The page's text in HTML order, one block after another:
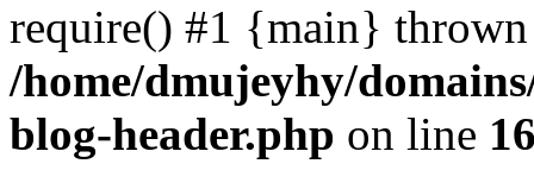
require() #1 {main}
/home/dmujeyhy/
blog-header.php on line